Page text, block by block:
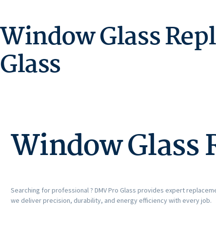
Window Glass
Glass
Window Glass
Searching for professional ? DMV Pro Glass provides expert
we deliver precision, durability, and energy efficiency with every job.